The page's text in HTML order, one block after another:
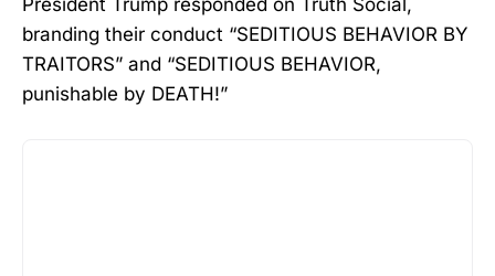
branding their conduct “SEDITIOUS BEHAVIOR BY
TRAITORS” and “SEDITIOUS BEHAVIOR,
punishable by DEATH!”